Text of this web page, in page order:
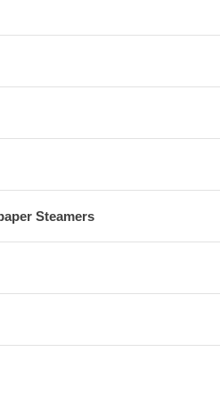
Steamers